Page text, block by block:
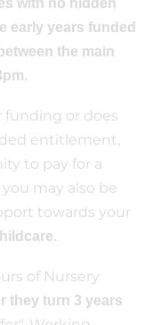
with no hidden
early years funded
the main
funding or does
entitlement,
to pay for a
may also be
towards your
of Nursery
they turn 3 years